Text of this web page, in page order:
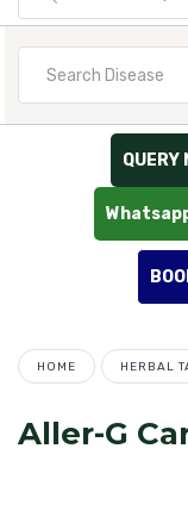
QUERY
HOME HERBAL
Aller-G